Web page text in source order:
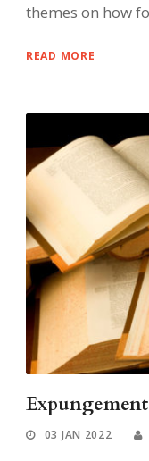
themes on how
READ MORE
03 JAN 2022